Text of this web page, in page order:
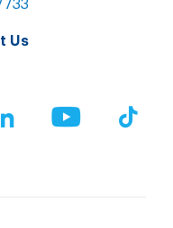
Us
LinkedIn YouTube